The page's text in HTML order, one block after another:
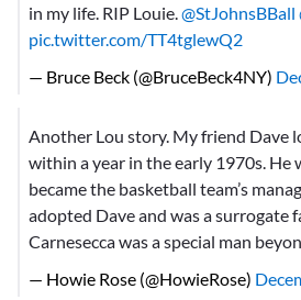
in my life. RIP Louie.@StJohnsBBall
pic.twitter.com/TT4tglewQ2
— Bruce Beck (@BruceBeck4NY)
Another Lou story. My friend Dave
within a year in the early 1970s. He
became the basketball team’s
adopted Dave and was a surrogate
Carnesecca was a special man
— Howie Rose (@HowieRose)